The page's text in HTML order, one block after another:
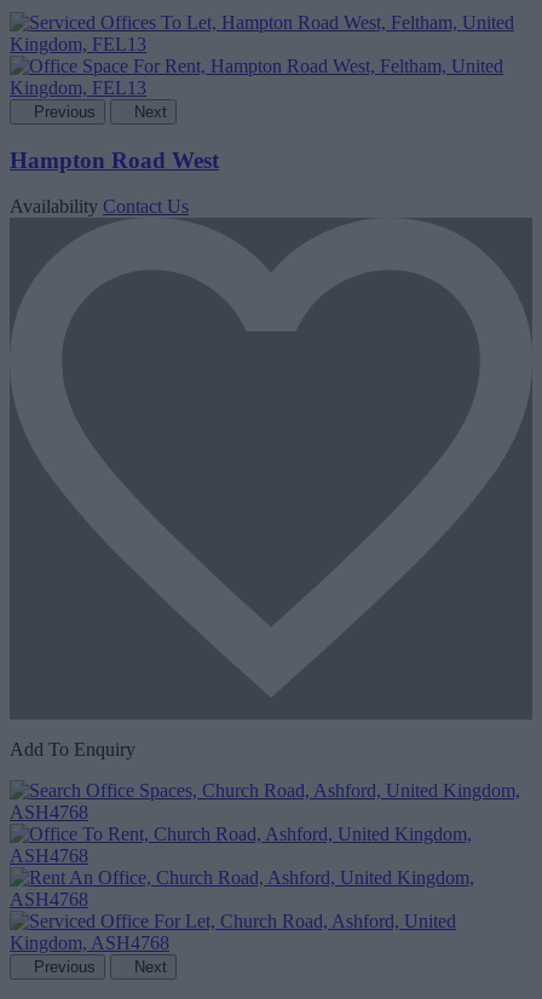
Previous Next
Hampton Road West
Availability Contact Us
Add To Enquiry
Previous Next